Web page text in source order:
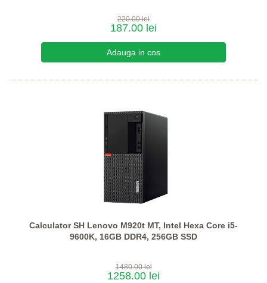
220.00 lei
187.00 lei
Calculator SH Lenovo M920t MT, Intel Hexa Core i5-
9600K, 16GB DDR4, 256GB SSD
1480.00 lei
1258.00 lei